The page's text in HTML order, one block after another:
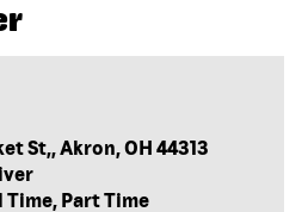
St,, Akron, OH 44313
Time, Part Time